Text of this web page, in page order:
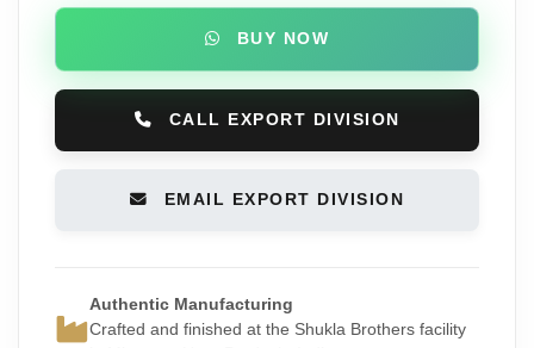
BUY NOW
CALL EXPORT DIVISION
EMAIL EXPORT DIVISION
Authentic Manufacturing
Crafted and finished at the Shukla Brothers facility